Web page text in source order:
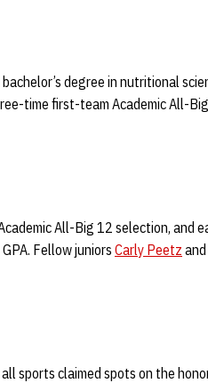
degree in nutritional
time first-team Academic All-
All-Big 12 selection, and
Fellow juniorsCarly Peetz and
sports claimed spots on the